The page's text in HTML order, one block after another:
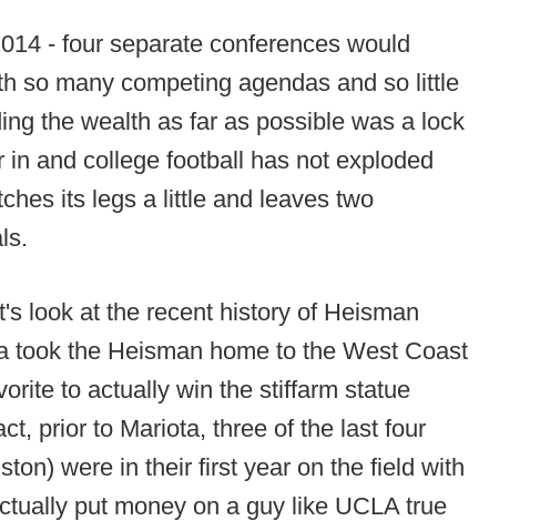
- four separate conferences would
so many competing agendas and so little
the wealth as far as possible was a lock
and college football has not exploded
its legs a little and leaves two
look at the recent history of Heisman
took the Heisman home to the West Coast
to actually win the stiffarm statue
prior to Mariota, three of the last four
were in their first year on the field with
put money on a guy like UCLA true